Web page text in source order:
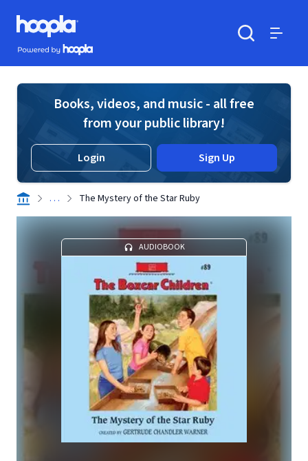
Skip to main content
Hoopla logo
Powered by Hoopla
Books, videos, and music - all free
from your public library!
Login Sign Up
. . . The Mystery of the Star Ruby
AUDIOBOOK